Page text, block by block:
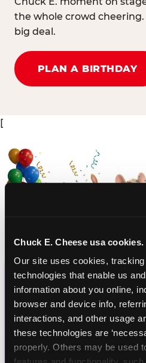
Chuck E. Cheese usa cookies.
Our site uses cookies,
technologies that enable us
information about you online,
browser and device info,
interactions, and other usage
these technologies are
properly. Others may be used
the whole crowd
big deal.
PLAN A BIRTHDAY
[
CHUCK E.
Join the Chuck E. Cheese
and as a member
including gameplay,